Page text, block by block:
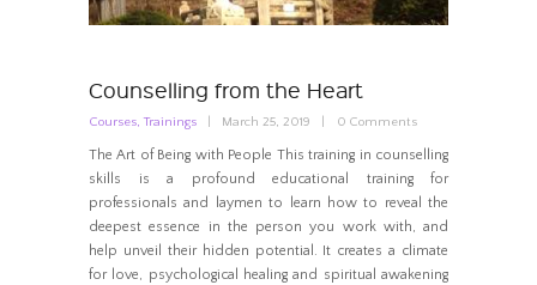
Counselling from the Heart
Courses,Trainings March 25, 2019 0 Comments
The Art of Being with People This training in counselling
skills is a profound educational training for
professionals and laymen to learn how to reveal the
deepest essence in the person you work with, and
help unveil their hidden potential. It creates a climate
for love, psychological healing and spiritual awakening